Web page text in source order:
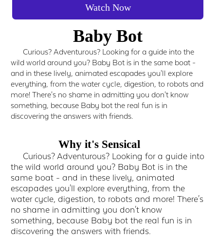
Watch Now
Baby Bot
Curious? Adventurous? Looking for a guide into the
wild world around you? Baby Bot is in the same boat -
and in these lively, animated escapades you'll explore
everything, from the water cycle, digestion, to robots and
more! There's no shame in admitting you don't know
something, because Baby bot the real fun is in
discovering the answers with friends.
Why it's Sensical
Curious? Adventurous? Looking for a guide into
the wild world around you? Baby Bot is in the
same boat - and in these lively, animated
escapades you'll explore everything, from the
water cycle, digestion, to robots and more! There's
no shame in admitting you don't know
something, because Baby bot the real fun is in
discovering the answers with friends.